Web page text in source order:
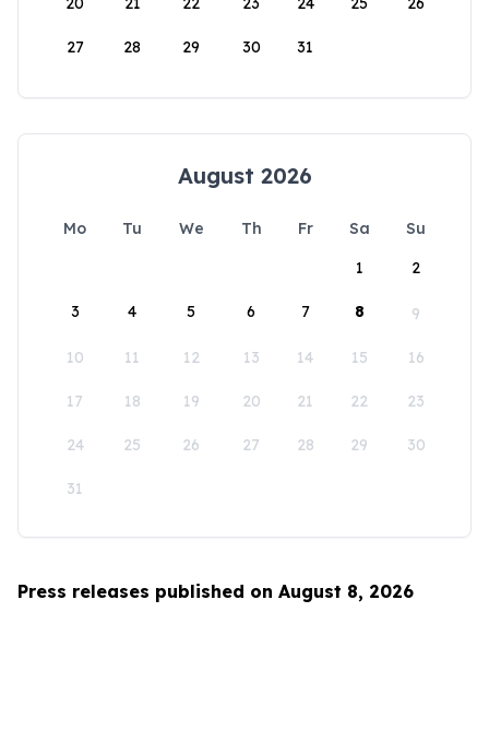
27 28 29 30 31
August 2026
Mo Tu We Th Fr Sa
Su
1
2
3 4 5 6 7 8 9
10 11 12 13 14 15 16
17 18 19 20 21 22 23
24 25 26 27 28 29 30
31
Press releases published on August 8, 2026